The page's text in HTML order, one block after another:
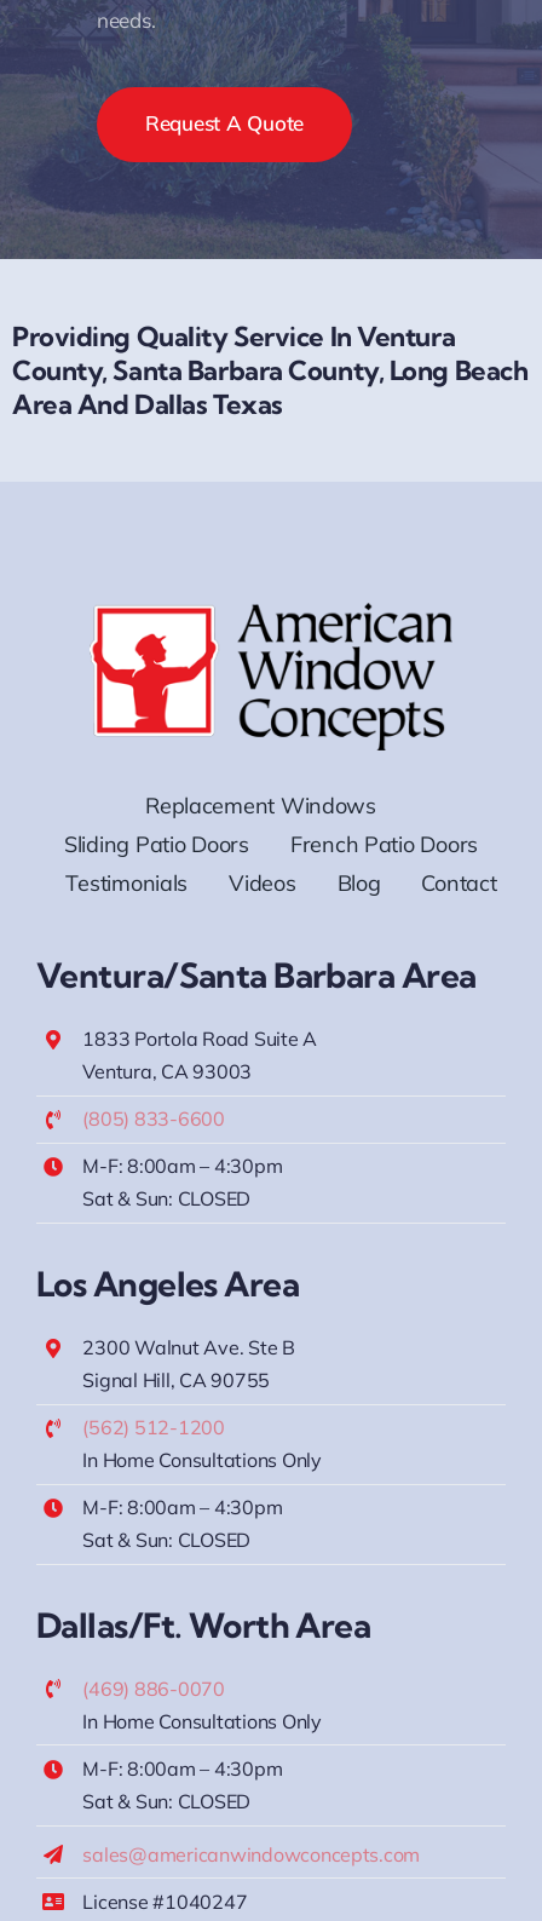
needs.
Request A Quote
Providing Quality Service In Ventura
County, Santa Barbara County, Long Beach
Area And Dallas Texas
Replacement Windows
Sliding Patio Doors
French Patio Doors
Testimonials
Videos Blog Contact
Ventura/Santa Barbara Area
1833 Portola Road Suite A
Ventura, CA 93003
(805) 833-6600
M-F: 8:00am – 4:30pm
Sat & Sun: CLOSED
Los Angeles Area
2300 Walnut Ave. Ste B
Signal Hill, CA 90755
(562) 512-1200
In Home Consultations Only
M-F: 8:00am – 4:30pm
Sat & Sun: CLOSED
Dallas/Ft. Worth Area
(469) 886-0070
In Home Consultations Only
M-F: 8:00am – 4:30pm
Sat & Sun: CLOSED
sales@americanwindowconcepts.com
License #1040247